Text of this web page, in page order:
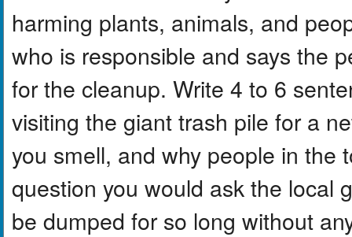
harming plants, animals, and
who is responsible and says the
for the cleanup. Write 4 to 6
visiting the giant trash pile for a
you smell, and why people in the
question you would ask the local
be dumped for so long without